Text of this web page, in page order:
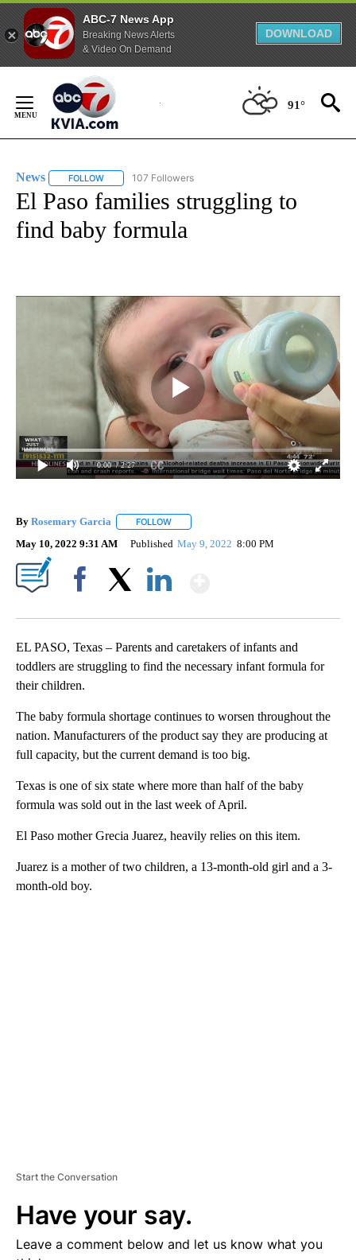
ABC-7 News App
Breaking News Alerts
& Video On Demand
DOWNLOAD
Content
91°
News FOLLOW FOLLOW "NEWS" TO RECEIVE NOTIFICATIONS ABOUT
107 Followers
El Paso families struggling to
find baby formula
0:00 / 2:27
By Rosemary Garcia FOLLOW
May 10, 2022 9:31 AM Published May 9, 2022 8:00 PM
EL PASO, Texas – Parents and caretakers of infants and
toddlers are struggling to find the necessary infant formula for
their children.
The baby formula shortage continues to worsen throughout the
nation. Manufacturers of the product say they are producing at
full capacity, but the current demand is too big.
Texas is one of six state where more than half of the baby
formula was sold out in the last week of April.
El Paso mother Grecia Juarez, heavily relies on this item.
Juarez is a mother of two children, a 13-month-old girl and a 3-
month-old boy.
Start the Conversation
Have your say.
Leave a comment below and let us know what you